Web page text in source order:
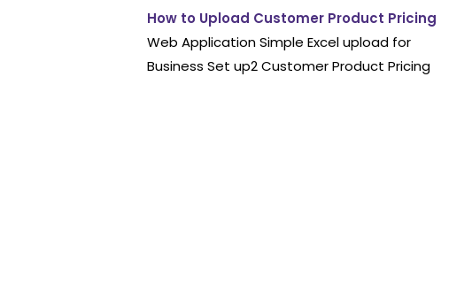
How to Upload Customer Product Pricing
Web Application Simple Excel upload for
Business Set up2 Customer Product Pricing